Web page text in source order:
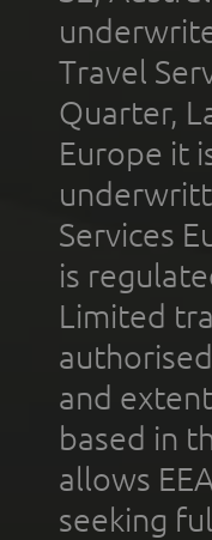
Travel
Quarter,
Europe it
Services
is
Limited
and
based in
allows
seeking